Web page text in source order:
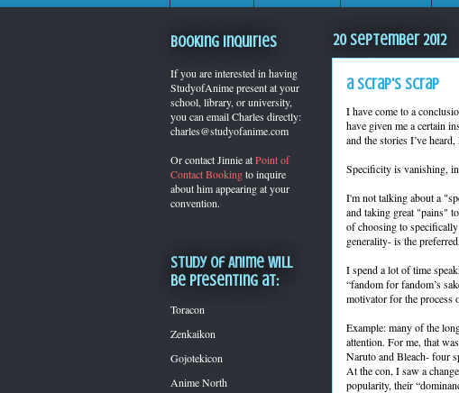
20 September 2012
a scrap's scrap
I have come to a
have given me a certain
and the stories I’ve
Specificity is vanishing,
I'm not talking about a
and taking great "pains"
of choosing to
generality- is the
I spend a lot of time
“fandom for fandom’s
motivator for the process
Example: many of the
attention. For me, that
Naruto and Bleach- four
At the con, I saw a
popularity, their
Booking Inquiries
If you are interested in having
StudyofAnime present at your
school, library, or university,
you can email Charles directly:
charles@studyofanime.com
Or contact Jinnie atPoint of
Contact Bookingto inquire
about him appearing at your
convention.
Study of Anime will
be presenting at:
Toracon
Zenkaikon
Gojotekicon
Anime North